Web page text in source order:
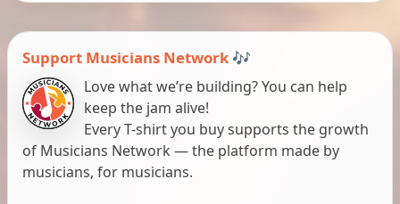
Support Musicians Network 🎶
Love what we’re building? You can help
keep the jam alive!
Every T-shirt you buy supports the growth
of Musicians Network — the platform made by
musicians, for musicians.